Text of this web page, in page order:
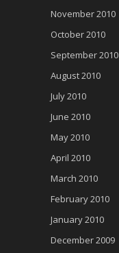
November 2010
October 2010
September 2010
August 2010
July 2010
June 2010
May 2010
April 2010
March 2010
February 2010
January 2010
December 2009